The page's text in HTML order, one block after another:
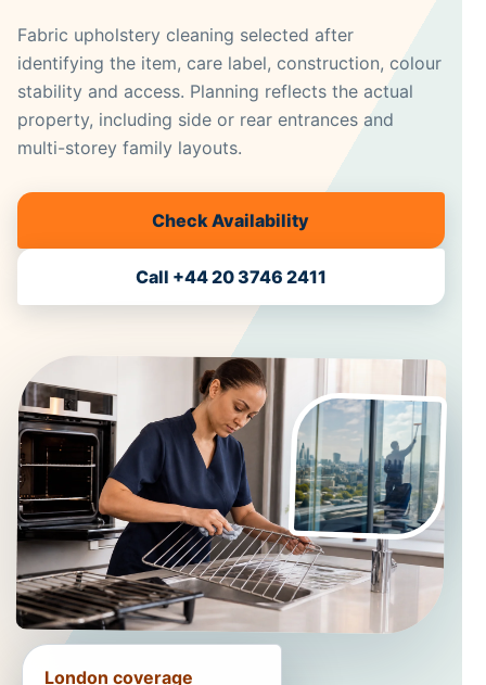
Fabric upholstery cleaning selected after
identifying the item, care label, construction, colour
stability and access. Planning reflects the actual
property, including side or rear entrances and
multi-storey family layouts.
Check Availability
Call +44 20 3746 2411
London coverage